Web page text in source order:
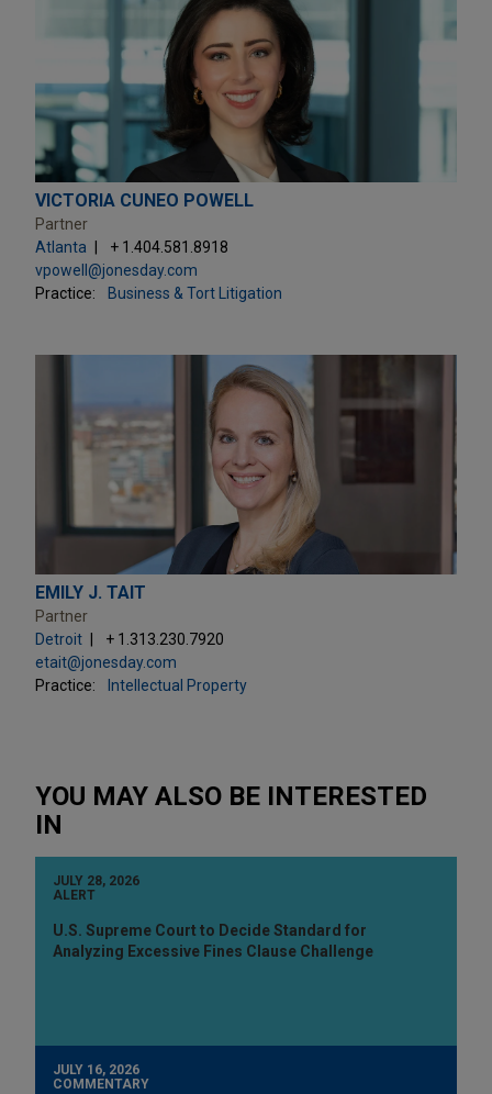
VICTORIA CUNEO POWELL
Partner
Atlanta
+ 1.404.581.8918
vpowell@jonesday.com
Practice:
Business & Tort Litigation
EMILY J. TAIT
Partner
Detroit
+ 1.313.230.7920
etait@jonesday.com
Practice:
Intellectual Property
YOU MAY ALSO BE INTERESTED
IN
JULY 28, 2026
ALERT
U.S. Supreme Court to Decide Standard for
Analyzing Excessive Fines Clause Challenge
JULY 16, 2026
COMMENTARY